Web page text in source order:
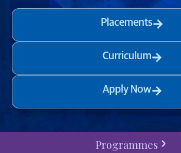
Placements
Curriculum
Apply Now
Programmes